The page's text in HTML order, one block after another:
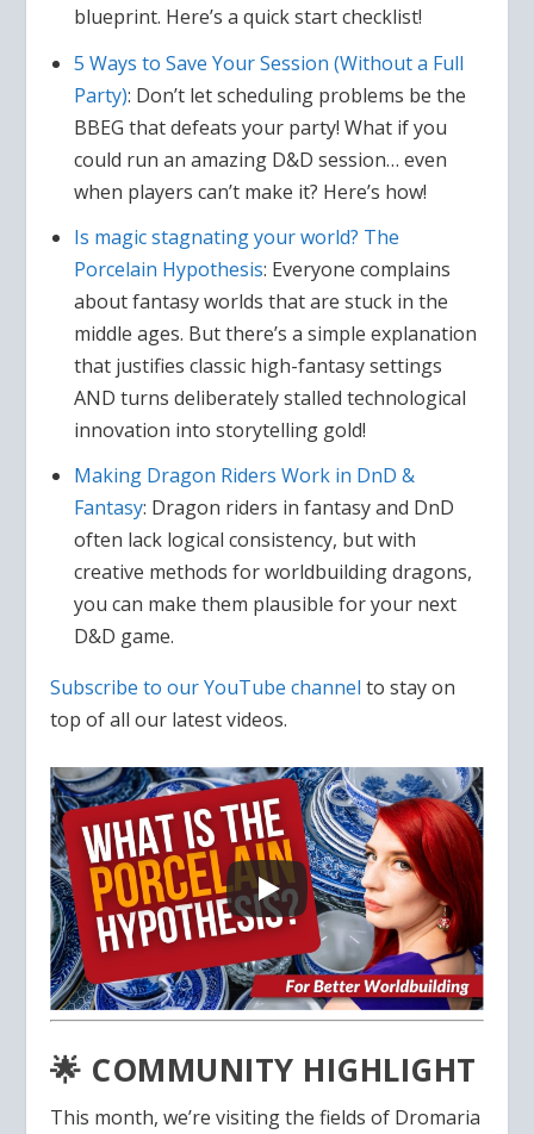
blueprint. Here’s a quick start checklist!
5 Ways to Save Your Session (Without a Full
Party): Don’t let scheduling problems be the
BBEG that defeats your party! What if you
could run an amazing D&D session… even
when players can’t make it? Here’s how!
Is magic stagnating your world? The
Porcelain Hypothesis: Everyone complains
about fantasy worlds that are stuck in the
middle ages. But there’s a simple explanation
that justifies classic high-fantasy settings
AND turns deliberately stalled technological
innovation into storytelling gold!
Making Dragon Riders Work in DnD &
Fantasy: Dragon riders in fantasy and DnD
often lack logical consistency, but with
creative methods for worldbuilding dragons,
you can make them plausible for your next
D&D game.
Subscribe to our YouTube channel to stay on
top of all our latest videos.
🌟 COMMUNITY HIGHLIGHT
This month, we’re visiting the fields of Dromaria